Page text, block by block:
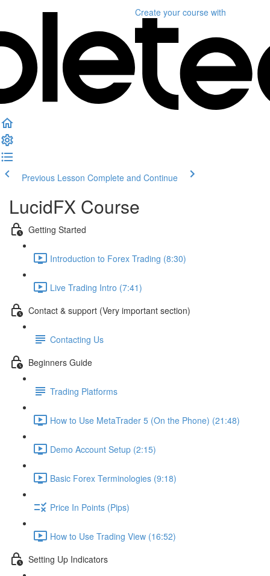
Create your course with
Previous Lesson Complete and Continue
LucidFX Course
Getting Started
Introduction to Forex Trading (8:30)
Live Trading Intro (7:41)
Contact & support (Very important section)
Contacting Us
Beginners Guide
Trading Platforms
How to Use MetaTrader 5 (On the Phone) (21:48)
Demo Account Setup (2:15)
Basic Forex Terminologies (9:18)
Price In Points (Pips)
How to Use Trading View (16:52)
Setting Up Indicators